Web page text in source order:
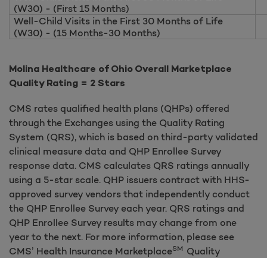
(W30) - (First 15 Months)
Well-Child Visits in the First 30 Months of Life
(W30) - (15 Months-30 Months)
Molina Healthcare of Ohio Overall Marketplace
Quality Rating = 2 Stars
CMS rates qualified health plans (QHPs) offered
through the Exchanges using the Quality Rating
System (QRS), which is based on third-party validated
clinical measure data and QHP Enrollee Survey
response data. CMS calculates QRS ratings annually
using a 5-star scale. QHP issuers contract with HHS-
approved survey vendors that independently conduct
the QHP Enrollee Survey each year. QRS ratings and
QHP Enrollee Survey results may change from one
year to the next. For more information, please see
CMS’ Health Insurance MarketplaceSM Quality